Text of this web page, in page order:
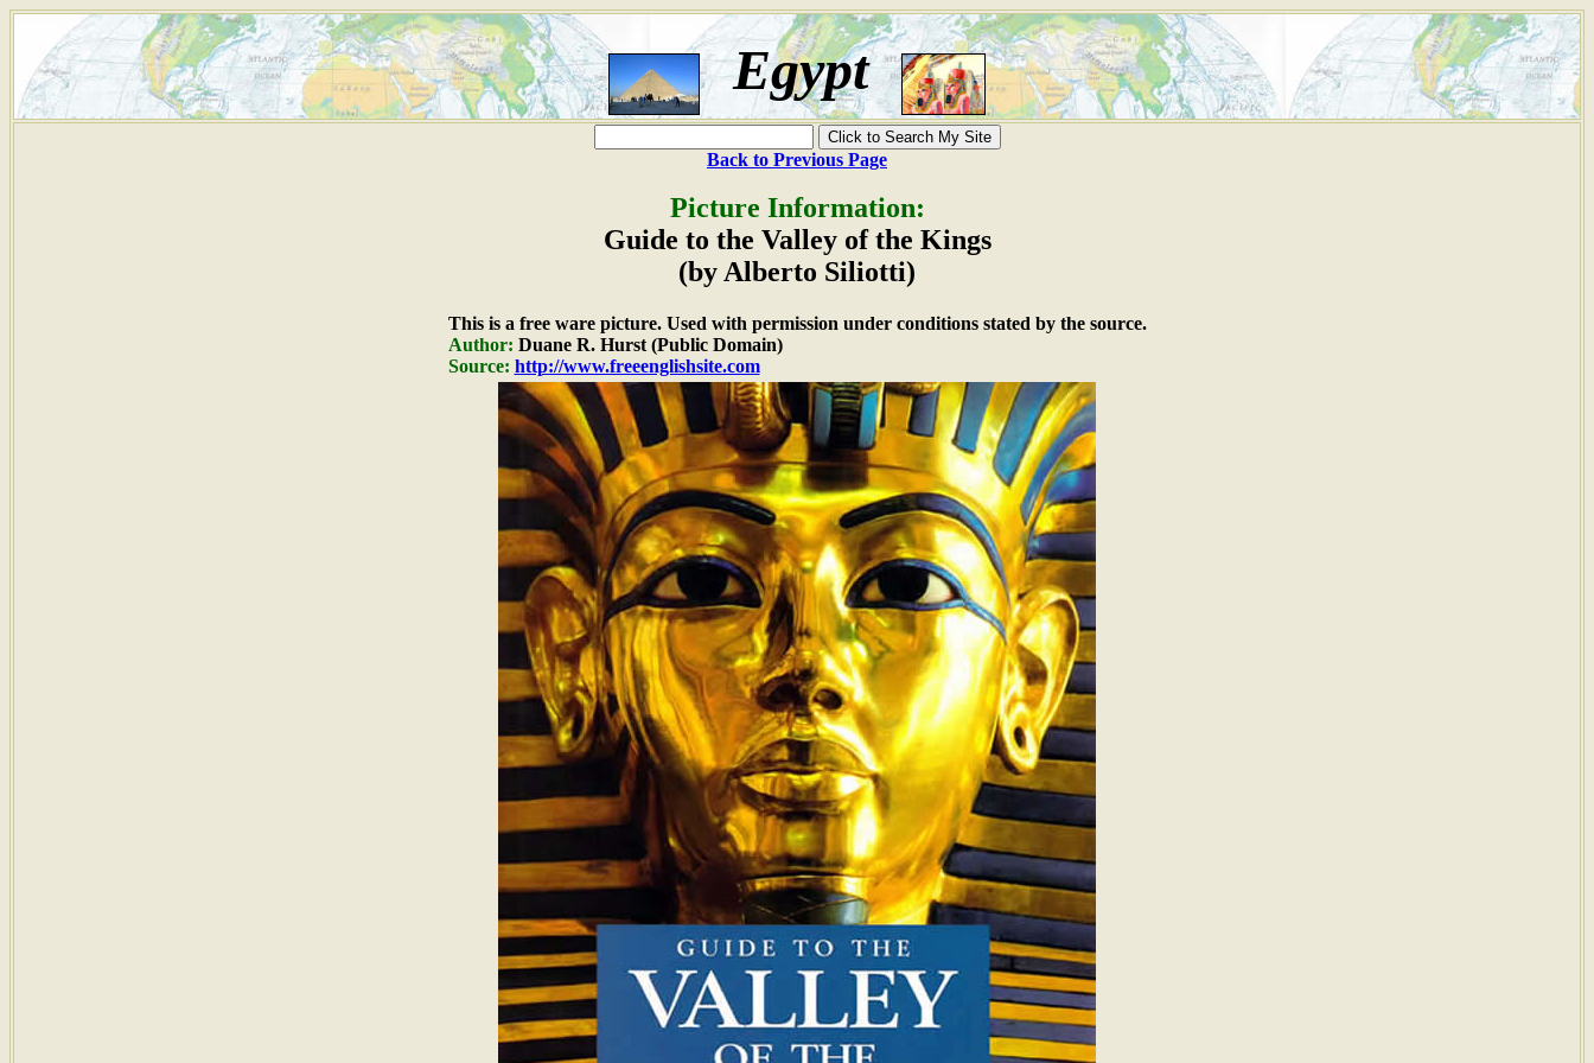
Egypt
Back to Previous Page
Picture Information:
Guide to the Valley of the Kings
(by Alberto Siliotti)
This is a free ware picture. Used with permission under conditions stated by the source.
Author: Duane R. Hurst (Public Domain)
Source: http://www.freeenglishsite.com